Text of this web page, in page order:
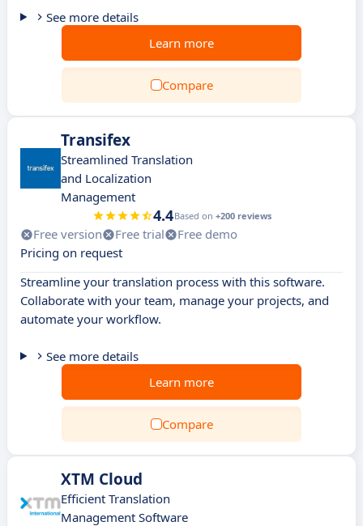
See more details
Learn more
Compare
Transifex
Streamlined Translation
and Localization
Management
4.4Based on +200 reviews
Free version Free trial
Free demo
Pricing on request
Streamline your translation process with this software.
Collaborate with your team, manage your projects, and
automate your workflow.
See more details
Learn more
Compare
XTM Cloud
Efficient Translation
Management Software